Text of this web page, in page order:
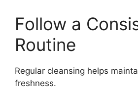
Follow a
Routine
Regular cleansing helps
freshness.